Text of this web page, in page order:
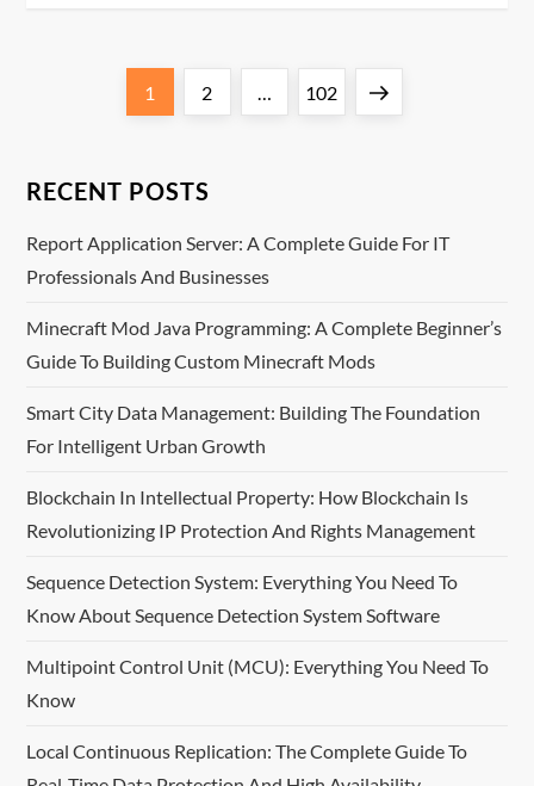
s
t
p
a
g
i
n
a
t
i
o
Page
1 Page
2 … Page
102 Next
RECENT POSTS
Report Application Server: A Complete Guide For IT
Professionals And Businesses
Minecraft Mod Java Programming: A Complete Beginner’s
Guide To Building Custom Minecraft Mods
Smart City Data Management: Building The Foundation
For Intelligent Urban Growth
Blockchain In Intellectual Property: How Blockchain Is
Revolutionizing IP Protection And Rights Management
Sequence Detection System: Everything You Need To
Know About Sequence Detection System Software
Multipoint Control Unit (MCU): Everything You Need To
Know
Local Continuous Replication: The Complete Guide To